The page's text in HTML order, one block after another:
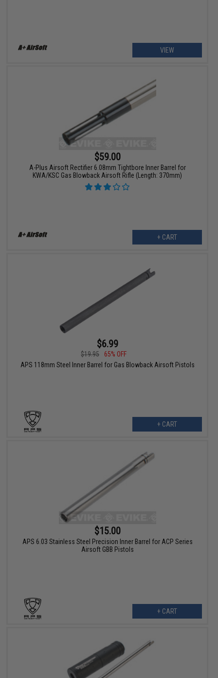
VIEW
$59.00
A-Plus Airsoft Rectifier 6.08mm Tightbore Inner Barrel for
KWA/KSC Gas Blowback Airsoft Rifle (Length: 370mm)
+ CART
$6.99
$19.95
65% OFF
APS 118mm Steel Inner Barrel for Gas Blowback Airsoft Pistols
+ CART
$15.00
APS 6.03 Stainless Steel Precision Inner Barrel for ACP Series
Airsoft GBB Pistols
+ CART